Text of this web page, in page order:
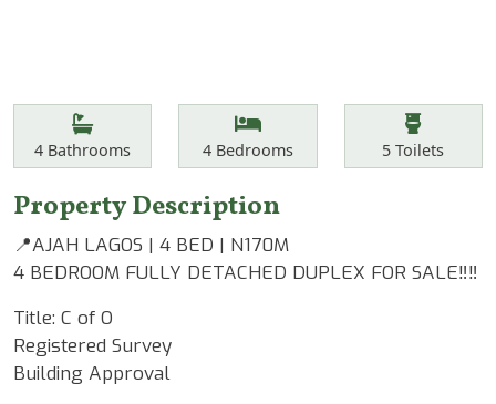
Features
Bathrooms
4 Bathrooms Bedrooms
4Bedrooms Toilets
5 Toilets
Property Description
📍AJAH LAGOS | 4 BED | N170M
4 BEDROOM FULLY DETACHED DUPLEX FOR SALE‼️‼️
Title: C of O
Registered Survey
Building Approval